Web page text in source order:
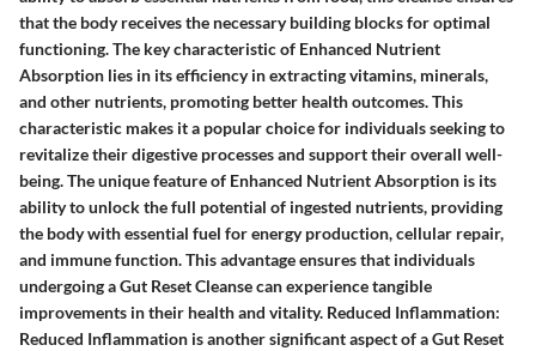
that the body receives the necessary building blocks for optimal
functioning. The key characteristic of Enhanced Nutrient
Absorption lies in its efficiency in extracting vitamins, minerals,
and other nutrients, promoting better health outcomes. This
characteristic makes it a popular choice for individuals seeking to
revitalize their digestive processes and support their overall well-
being. The unique feature of Enhanced Nutrient Absorption is its
ability to unlock the full potential of ingested nutrients, providing
the body with essential fuel for energy production, cellular repair,
and immune function. This advantage ensures that individuals
undergoing a Gut Reset Cleanse can experience tangible
improvements in their health and vitality. Reduced Inflammation:
Reduced Inflammation is another significant aspect of a Gut Reset